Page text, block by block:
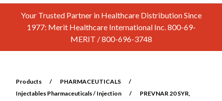
Your Trusted Partner in Healthcare Distribution Since
1977: Merit Healthcare International Inc. 800-69-
MERIT / 800-696-3748
Products / PHARMACEUTICALS
/
Injectables Pharmaceuticals / Injection
/
PREVNAR 20 SYR,